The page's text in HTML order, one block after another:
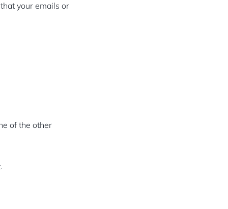
your emails or
of the other